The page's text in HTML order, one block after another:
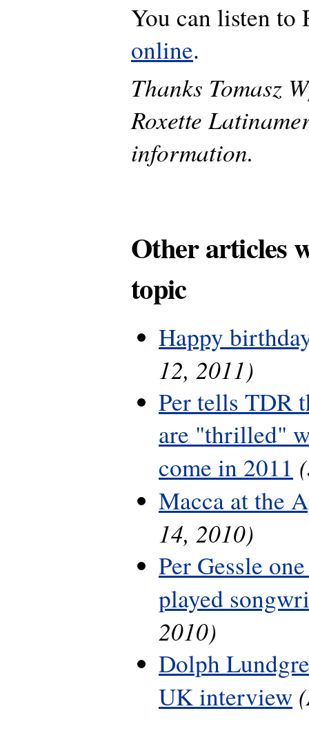
You can listen to
online.
Thanks Tomasz
Roxette
information.
Other articles
topic
Happy
12, 2011)
Per tells TDR
are "thrilled"
come in 2011
Macca at the
14, 2010)
Per Gessle
played
2010)
Dolph
UK interview